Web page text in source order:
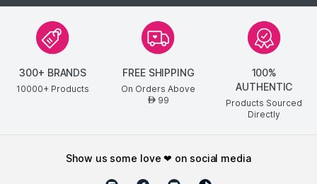
300+ BRANDS
10000+ Products
FREE SHIPPING
On Orders Above
AED99
100%
AUTHENTIC
Products Sourced
Directly
show us some love ❤ on social media